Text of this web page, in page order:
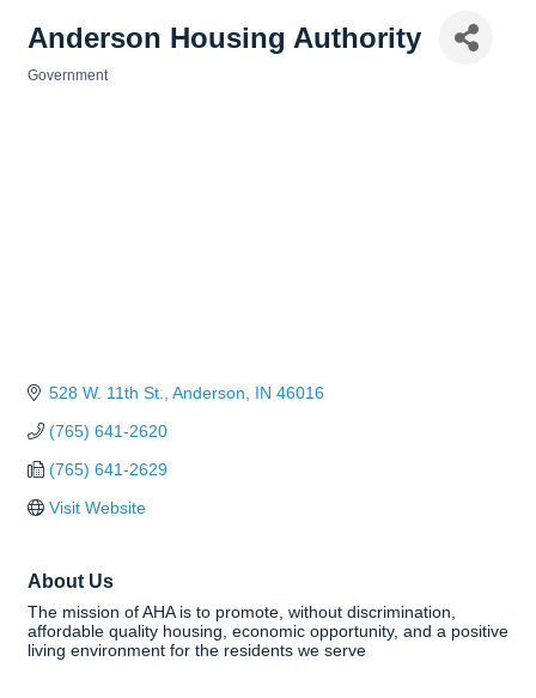
Anderson Housing Authority
Government
528 W. 11th St. Anderson IN 46016
(765) 641-2620
(765) 641-2629
Visit Website
About Us
The mission of AHA is to promote, without discrimination,
affordable quality housing, economic opportunity, and a positive
living environment for the residents we serve